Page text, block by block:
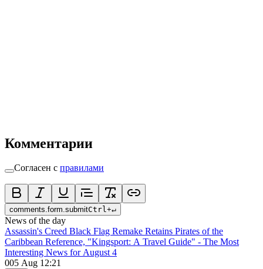
Комментарии
Согласен с правилами
comments.form.submitCtrl+↵
News of the day
Assassin's Creed Black Flag Remake Retains Pirates of the
Caribbean Reference, "Kingsport: A Travel Guide" - The Most
Interesting News for August 4
005 Aug 12:21